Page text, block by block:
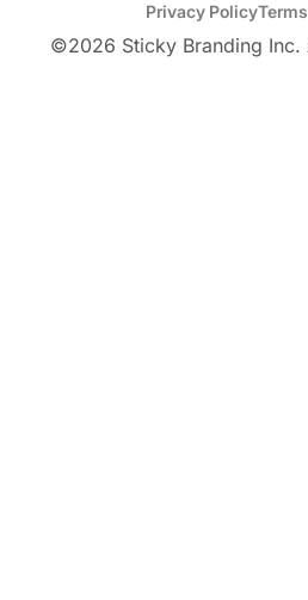
©2026 Sticky Branding Inc.
Privacy Policy